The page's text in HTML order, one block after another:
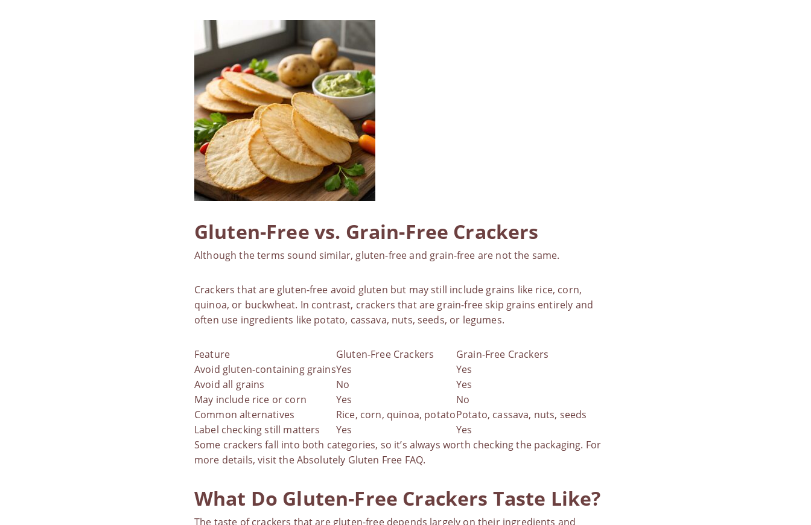
Gluten-Free vs. Grain-Free Crackers
Although the terms sound similar, gluten-free and grain-free are not the same.
Crackers that are gluten-free avoid gluten but may still include grains like rice, corn,
quinoa, or buckwheat. In contrast, crackers that are grain-free skip grains entirely and
often use ingredients like potato, cassava, nuts, seeds, or legumes.
Feature Gluten-Free Crackers
Grain-Free Crackers
Avoid gluten-containing grainsYes
Yes
Avoid all grains
No
Yes
May include rice or corn
Yes
No
Common alternatives
Rice, corn, quinoa, potatoPotato, cassava, nuts, seeds
Label checking still matters
Yes
Yes
Some crackers fall into both categories, so it’s always worth checking the packaging. For
more details, visit theAbsolutely Gluten Free FAQ.
What Do Gluten-Free Crackers Taste Like?
The taste of crackers that are gluten-free depends largely on their ingredients and